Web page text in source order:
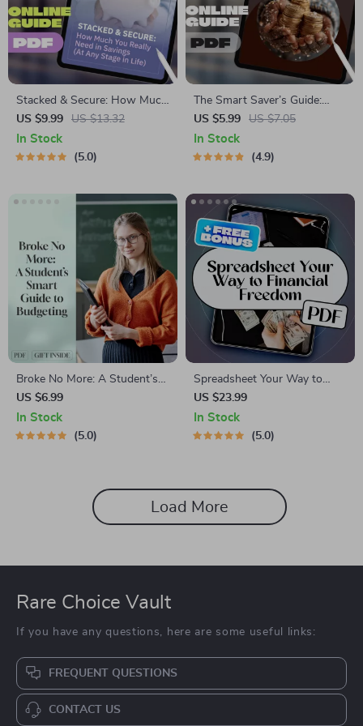
Stacked & Secure: How Much
You Really Need in Savings
(At Any Stage in Life) – Digital
Guide on How Much to Save
US $9.99 US $13.32
In Stock
5.0
The Smart Saver’s Guide:
How Much to Put in Savings
Each Month
US $5.99 US $7.05
In Stock
4.9
Broke No More: A Student’s
Smart Guide to Budgeting at
Uni | Digital Download | How
to Budget at Uni
US $6.99
In Stock
5.0
Spreadsheet Your Way to
Financial Freedom: The
Ultimate Guide to Creating a
Budget Spreadsheet | eBook
Spreadsheet
US $23.99
In Stock
5.0
Load More
Rare Choice Vault
If you have any questions, here are some useful links:
FREQUENT QUESTIONS
CONTACT US